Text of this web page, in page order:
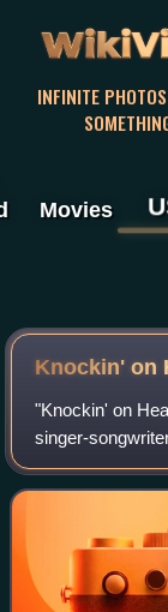
INFINITE
Movies
Knockin' on
"Knockin' on
singer-
the 1973 film
single two